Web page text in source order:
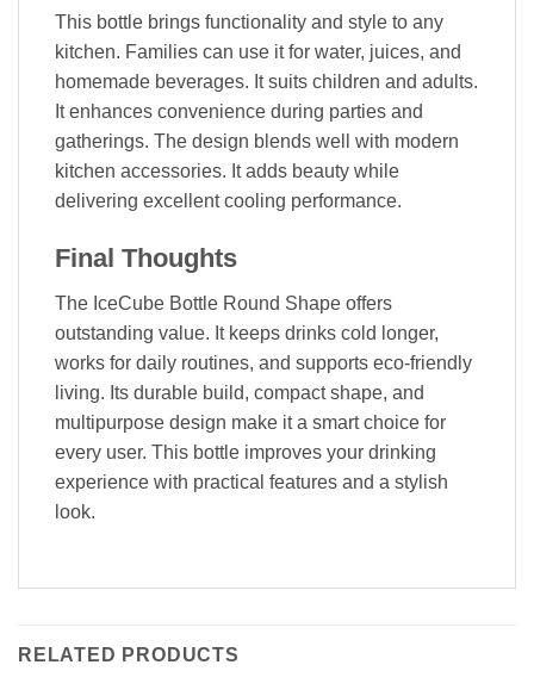
This bottle brings functionality and style to any
kitchen. Families can use it for water, juices, and
homemade beverages. It suits children and adults.
It enhances convenience during parties and
gatherings. The design blends well with modern
kitchen accessories. It adds beauty while
delivering excellent cooling performance.
Final Thoughts
The IceCube Bottle Round Shape offers
outstanding value. It keeps drinks cold longer,
works for daily routines, and supports eco-friendly
living. Its durable build, compact shape, and
multipurpose design make it a smart choice for
every user. This bottle improves your drinking
experience with practical features and a stylish
look.
RELATED PRODUCTS